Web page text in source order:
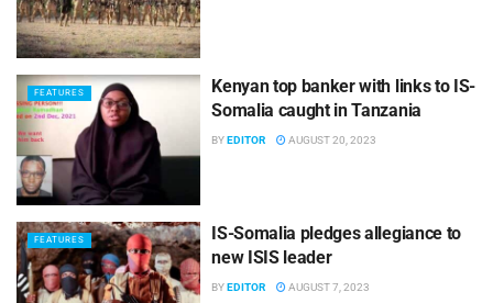
FEATURES
Kenyan top banker with links to IS-
Somalia caught in Tanzania
BYEDITOR AUGUST 20, 2023
FEATURES
IS-Somalia pledges allegiance to
new ISIS leader
BY EDITOR AUGUST 7, 2023